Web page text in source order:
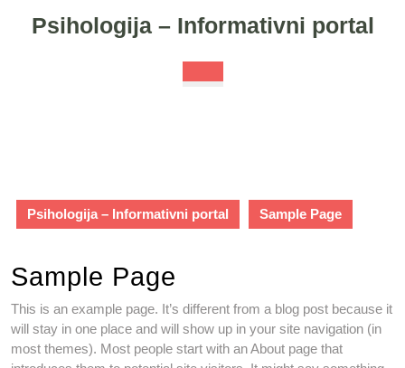
Psihologija – Informativni portal
Psihologija – Informativni portal Sample Page
Sample Page
This is an example page. It’s different from a blog post because it
will stay in one place and will show up in your site navigation (in
most themes). Most people start with an About page that